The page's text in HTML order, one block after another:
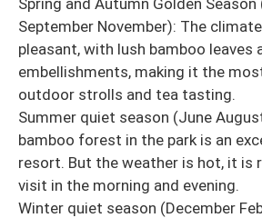
September November): The
pleasant, with lush bamboo leaves
embellishments, making it the
outdoor strolls and tea tasting.
Summer quiet season (June
bamboo forest in the park is an
resort. But the weather is hot, it is
visit in the morning and evening.
Winter quiet season (December